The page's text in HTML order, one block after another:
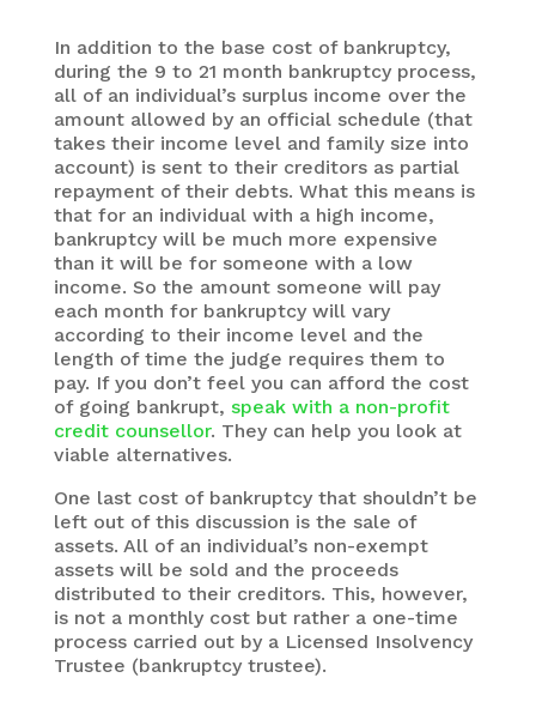
In addition to the base cost of bankruptcy,
during the 9 to 21 month bankruptcy process,
all of an individual’s surplus income over the
amount allowed by an official schedule (that
takes their income level and family size into
account) is sent to their creditors as partial
repayment of their debts. What this means is
that for an individual with a high income,
bankruptcy will be much more expensive
than it will be for someone with a low
income. So the amount someone will pay
each month for bankruptcy will vary
according to their income level and the
length of time the judge requires them to
pay. If you don’t feel you can afford the cost
of going bankrupt, speak with a non-profit
credit counsellor. They can help you look at
viable alternatives.
One last cost of bankruptcy that shouldn’t be
left out of this discussion is the sale of
assets. All of an individual’s non-exempt
assets will be sold and the proceeds
distributed to their creditors. This, however,
is not a monthly cost but rather a one-time
process carried out by a Licensed Insolvency
Trustee (bankruptcy trustee).